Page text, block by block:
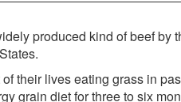
produced kind of beef by
their lives eating grass in
grain diet for three to six